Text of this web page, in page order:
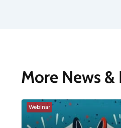
More News &
Webinar